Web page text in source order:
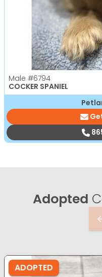
Male #6794
COCKER SPANIEL
Adopted
ADOPTED